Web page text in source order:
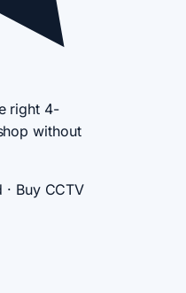
right 4-
without
· Buy CCTV